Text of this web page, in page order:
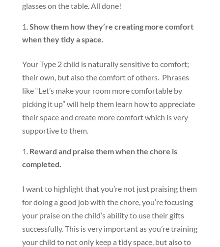
glasses on the table. All done!
Show them how they’re creating more comfort
when they tidy a space.
Your Type 2 child is naturally sensitive to comfort;
their own, but also the comfort of others. Phrases
like “Let’s make your room more comfortable by
picking it up” will help them learn how to appreciate
their space and create more comfort which is very
supportive to them.
Reward and praise them when the chore is
completed.
I want to highlight that you’re not just praising them
for doing a good job with the chore, you’re focusing
your praise on the child’s ability to use their gifts
successfully. This is very important as you’re training
your child to not only keep a tidy space, but also to